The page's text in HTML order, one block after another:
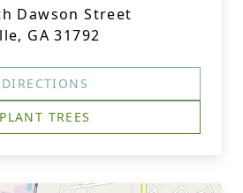
Dawson Street
GA 31792
DIRECTIONS
PLANT TREES